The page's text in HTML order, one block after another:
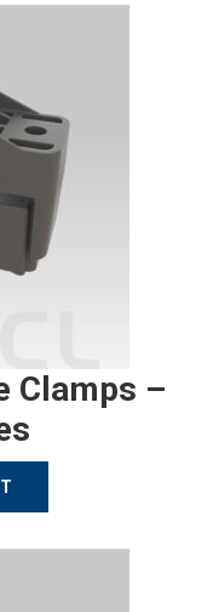
Clamps –